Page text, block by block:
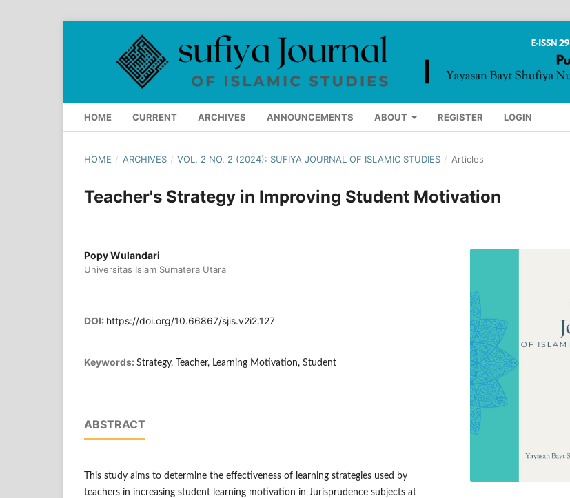
HOME CURRENT ARCHIVES ANNOUNCEMENTS ABOUT REGISTER LOGIN
HOME / ARCHIVES / VOL. 2 NO. 2 (2024): SUFIYA JOURNAL OF ISLAMIC STUDIES / Articles
Teacher's Strategy in Improving Student Motivation
Popy Wulandari
Universitas Islam Sumatera Utara
DOI: https://doi.org/10.66867/sjis.v2i2.127
Keywords: Strategy, Teacher, Learning Motivation, Student
ABSTRACT
This study aims to determine the effectiveness of learning strategies used by
teachers in increasing student learning motivation in Jurisprudence subjects at